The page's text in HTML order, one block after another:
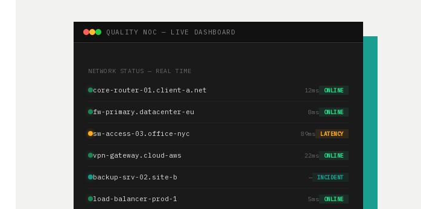
QUALITY NOC — LIVE DASHBOARD
NETWORK STATUS — REAL TIME
core-router-01.client-a.net 12ms ONLINE
fw-primary.datacenter-eu 8ms ONLINE
sw-access-03.office-nyc 89ms LATENCY
vpn-gateway.cloud-aws 22ms ONLINE
backup-srv-02.site-b — INCIDENT
load-balancer-prod-1 5ms ONLINE